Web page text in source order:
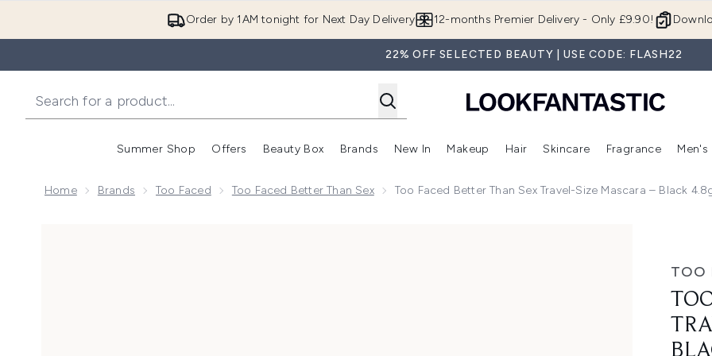
Order by 1AM tonight for Next Day Delivery 12-months Premier Delivery - Only £9.90!
22% OFF SELECTED BEAUTY | USE CODE: FLASH22
Summer Shop
Enter submenu (Summer Shop)
Offers
Enter submenu (Offers)
Beauty Box
Enter submenu (Beauty Box)
Brands
Enter submenu (Brands)
New In
Enter submenu (New In)
Makeup
Enter submenu (Makeup)
Hair
Enter submenu (Hair)
Skincare
Enter
Fragrance Men's
Home Brands Too Faced Too Faced Better Than Sex Too Faced Better Than Sex Travel-Size Mascara – Black
TOO